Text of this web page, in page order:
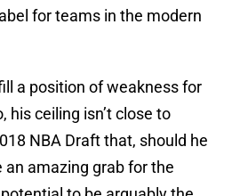
for teams in the modern
a position of weakness for
his ceiling isn’t close to
NBA Draft that, should he
an amazing grab for the